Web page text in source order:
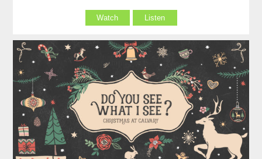
Watch Listen